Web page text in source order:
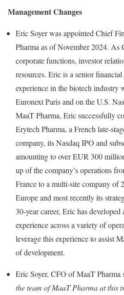
Management Changes
Eric Soyer was appointed Chief
Pharma as of November 2024.
corporate functions, investor
resources. Eric is a senior
experience in the biotech industry
Euronext Paris and on the U.S.
MaaT Pharma, Eric successfully
Erytech Pharma, a French late-
company, its Nasdaq IPO and
amounting to over EUR 300
up of the company’s operations
France to a multi-site company of
Europe and most recently its
30-year career, Eric has
experience across a variety of
leverage this experience to assist
of development.
Eric Soyer, CFO of MaaT Pharma
the team of MaaT Pharma at this